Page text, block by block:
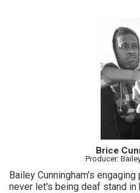
Brice
Producer:
Bailey Cunningham's
never let's being deaf stand in